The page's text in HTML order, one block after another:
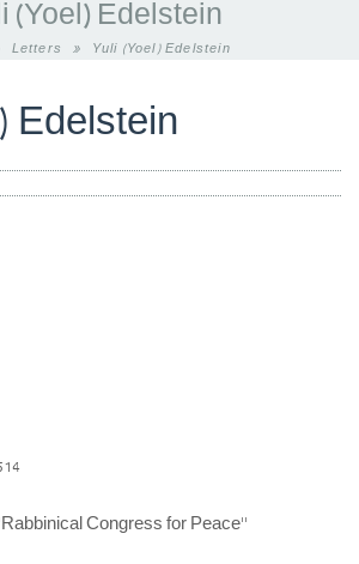
(Yoel) Edelstein
Letters » Yuli (Yoel) Edelstein
Edelstein
Congress for Peace”